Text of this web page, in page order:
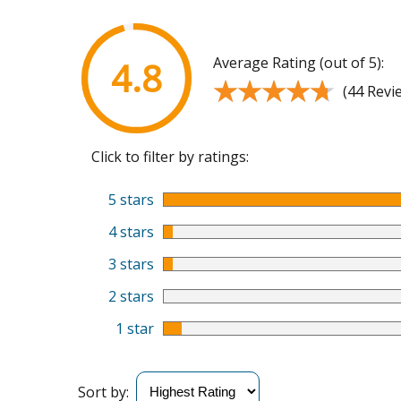
4.8 Average Rating (out of 5):
★★★★★
★★★★★ (44
Click to filter by ratings:
5 stars
4 stars
3 stars
2 stars
1 star
Sort by: